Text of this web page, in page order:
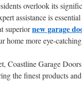
overlook its
assistance is
superiornew garage
home more eye-
Coastline Garage
the finest products